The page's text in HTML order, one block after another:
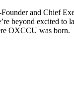
and Chief
beyond excited to
OXCCU was born.